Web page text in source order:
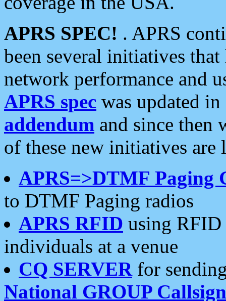
APRS SPEC! . APRS
been several initiatives
network performance and
APRS spec was updated
addendum and since then
of these new initiatives are
APRS=>DTMF Paging
to DTMF Paging radios
APRS RFID using RFID
individuals at a venue
CQ SERVERfor
National GROUP